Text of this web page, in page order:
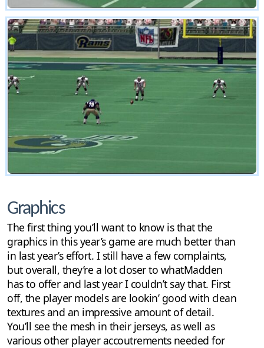
Graphics
The first thing you’ll want to know is that the
graphics in this year’s game are much better than
in last year’s effort. I still have a few complaints,
but overall, they’re a lot closer to whatMadden
has to offer and last year I couldn’t say that. First
off, the player models are lookin’ good with clean
textures and an impressive amount of detail.
You’ll see the mesh in their jerseys, as well as
various other player accoutrements needed for